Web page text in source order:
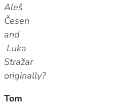
Aleš
Česen
and
Luka
Stražar
originally?
Tom